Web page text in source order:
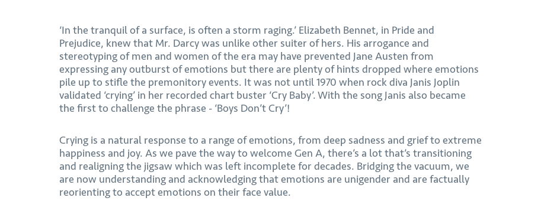
‘In the tranquil of a surface, is often a storm raging.’ Elizabeth Bennet, in Pride and
Prejudice, knew that Mr. Darcy was unlike other suiter of hers. His arrogance and
stereotyping of men and women of the era may have prevented Jane Austen from
expressing any outburst of emotions but there are plenty of hints dropped where emotions
pile up to stifle the premonitory events. It was not until 1970 when rock diva Janis Joplin
validated ‘crying’ in her recorded chart buster ‘Cry Baby’. With the song Janis also became
the first to challenge the phrase - ‘Boys Don’t Cry’!
Crying is a natural response to a range of emotions, from deep sadness and grief to extreme
happiness and joy. As we pave the way to welcome Gen A, there’s a lot that’s transitioning
and realigning the jigsaw which was left incomplete for decades. Bridging the vacuum, we
are now understanding and acknowledging that emotions are unigender and are factually
reorienting to accept emotions on their face value.